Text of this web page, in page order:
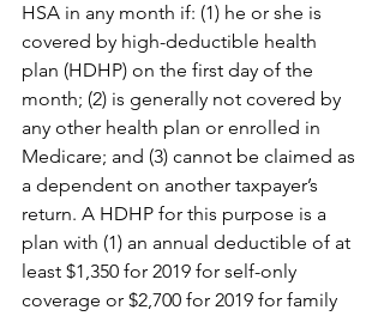
HSA in any month if: (1) he or she is
covered by high-deductible health
plan (HDHP) on the first day of the
month; (2) is generally not covered by
any other health plan or enrolled in
Medicare; and (3) cannot be claimed as
a dependent on another taxpayer’s
return. A HDHP for this purpose is a
plan with (1) an annual deductible of at
least $1,350 for 2019 for self-only
coverage or $2,700 for 2019 for family